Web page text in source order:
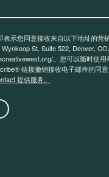
表示您同意接收来自以下地址的营
St, Suite 522, Denver,
。您可以随时使用
链接撤销接收电子邮件的同意
提供服务。